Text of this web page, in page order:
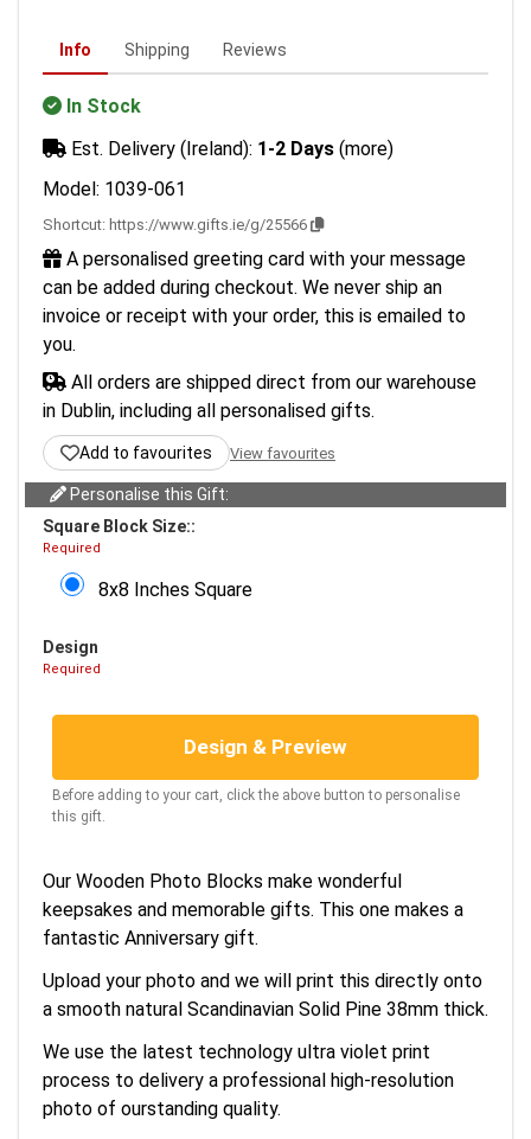
Info Shipping Reviews
In Stock
Est. Delivery (Ireland): 1-2 Days (more)
Model: 1039-061
Shortcut: https://www.gifts.ie/g/25566
A personalised greeting card with your message
can be added during checkout. We never ship an
invoice or receipt with your order, this is emailed to
you.
All orders are shipped direct from our warehouse
in Dublin, including all personalised gifts.
Add to favourites View favourites
Personalise this Gift:
Square Block Size::
Required
8x8 Inches Square
Design
Required
Design & Preview
Before adding to your cart, click the above button to personalise
this gift.
Our Wooden Photo Blocks make wonderful
keepsakes and memorable gifts. This one makes a
fantastic Anniversary gift.
Upload your photo and we will print this directly onto
a smooth natural Scandinavian Solid Pine 38mm thick.
We use the latest technology ultra violet print
process to delivery a professional high-resolution
photo of ourstanding quality.